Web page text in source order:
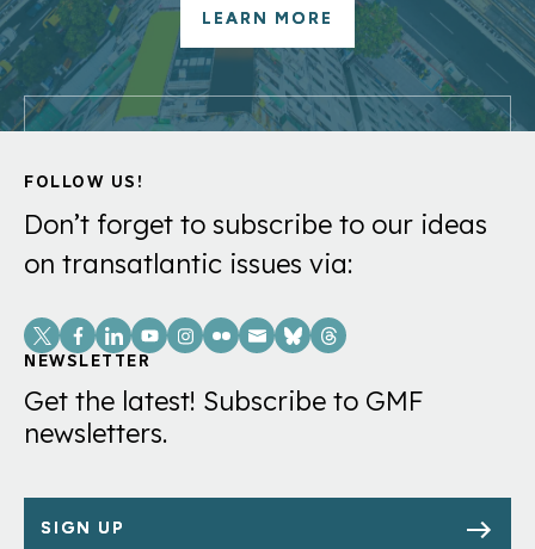
LEARN MORE
FOLLOW US!
Don’t forget to subscribe to our ideas
on transatlantic issues via:
Social
Links
NEWSLETTER
Get the latest! Subscribe to GMF
newsletters.
SIGN UP